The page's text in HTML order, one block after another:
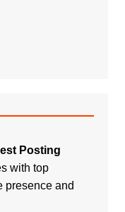
Posting
with top
presence and